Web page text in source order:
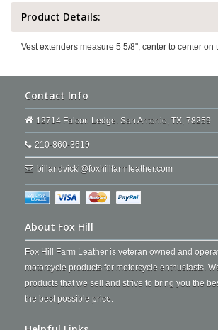
Product Details:
Vest extenders measure 5 5/8", center to center on
Contact Info
12714 Falcon Ledge. San Antonio, TX, 78259
210-860-3619
billandvicki@foxhillfarmleather.com
About Fox Hill
Fox Hill Farm Leather is veteran owned and
motorcycle products for motorcycle enthusiasts.
products that we sell and strive to bring you the
the best possible price.